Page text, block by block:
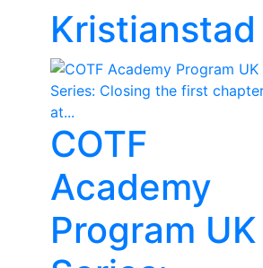
Kristianstad
COTF
Academy
Program UK